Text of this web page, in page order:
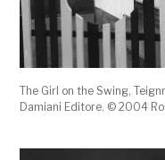
The Girl on the Swing,
Damiani Editore. © 2004